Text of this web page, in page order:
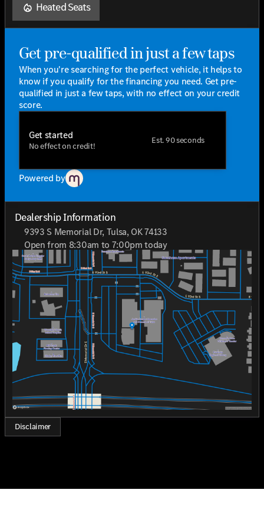
an impressive city MPG of 18 and highway MPG of 22.
Whether navigating urban landscapes or cruising down
experience that is both thrilling and efficient.
The 2026 Mercedes-Benz GLE 53 AMG® 4D Coupe is
more than just a vehicle; it's a statement—a testament
to exceptional engineering and unparalleled luxury. For
those who demand a little extra from life and expect
Who loves ya', Oklahoma? Jackie Cooper Mercedes-Benz
automotive excellence.
Heated Seats
Get pre-qualified in just a few taps
When you're searching for the perfect vehicle, it helps to
know if you qualify for the financing you need. Get pre-
qualified in just a few taps, with no effect on your credit
score.
Get started
No effect on credit!
Est. 90 seconds
Powered by
Dealership Information
9393 S Memorial Dr, Tulsa, OK 74133
Open from 8:30am to 7:00pm today
Sunday
Closed
Monday
8:30am - 8:00pm
Tuesday
8:30am - 8:00pm
Wednesday
8:30am - 8:00pm
Thursday
8:30am - 8:00pm
Friday
8:30am - 8:00pm
Saturday
8:30am - 7:00pm
Disclaimer